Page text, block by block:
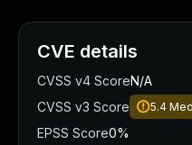
CVE details
CVSS v4 ScoreN/A
CVSS v3 Score
5.4
EPSS Score0%